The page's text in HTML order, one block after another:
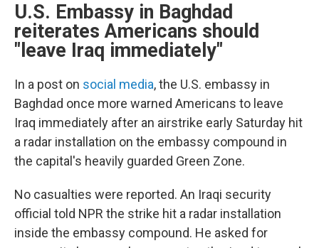
U.S. Embassy in Baghdad
reiterates Americans should
"leave Iraq immediately"
In a post on social media, the U.S. embassy in
Baghdad once more warned Americans to leave
Iraq immediately after an airstrike early Saturday hit
a radar installation on the embassy compound in
the capital's heavily guarded Green Zone.
No casualties were reported. An Iraqi security
official told NPR the strike hit a radar installation
inside the embassy compound. He asked for